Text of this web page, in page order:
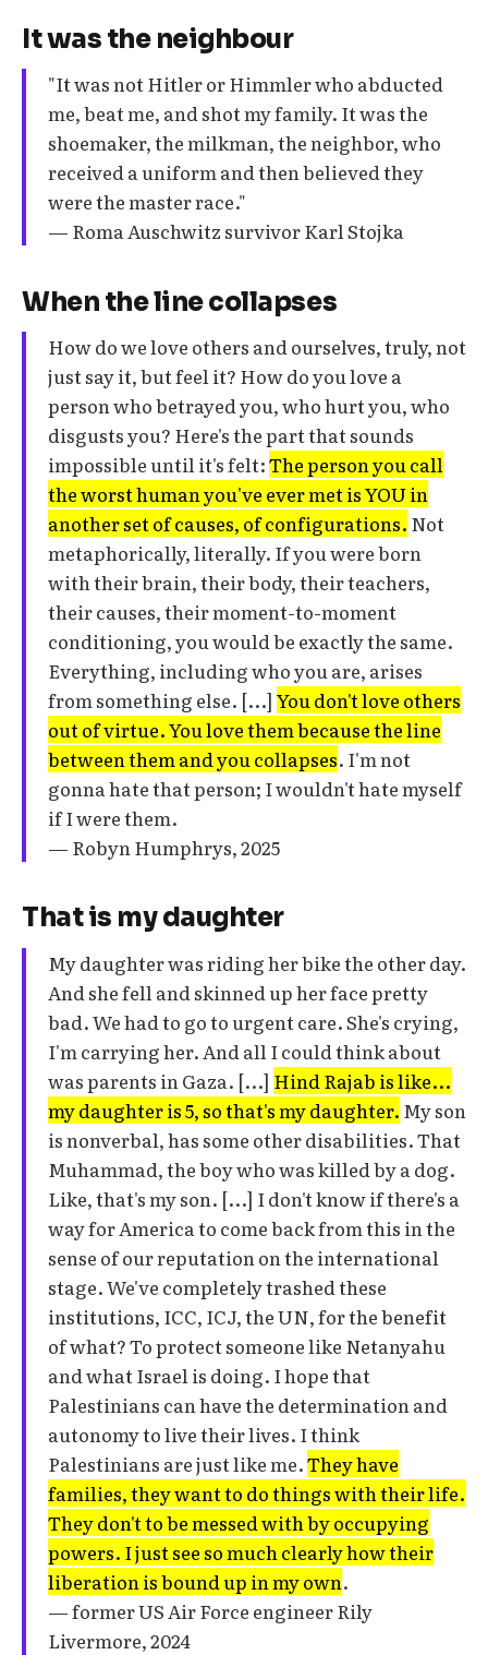
It was the neighbour
"It was not Hitler or Himmler who abducted
me, beat me, and shot my family. It was the
shoemaker, the milkman, the neighbor, who
received a uniform and then believed they
were the master race."
— Roma Auschwitz survivor Karl Stojka
When the line collapses
How do we love others and ourselves, truly, not
just say it, but feel it? How do you love a
person who betrayed you, who hurt you, who
disgusts you? Here's the part that sounds
impossible until it's felt:The person you call
the worst human you've ever met is YOU in
another set of causes, of configurations. Not
metaphorically, literally. If you were born
with their brain, their body, their teachers,
their causes, their moment-to-moment
conditioning, you would be exactly the same.
Everything, including who you are, arises
from something else. [...] You don't love others
out of virtue. You love them because the line
between them and you collapses. I'm not
gonna hate that person; I wouldn't hate myself
if I were them.
— Robyn Humphrys, 2025
That is my daughter
My daughter was riding her bike the other day.
And she fell and skinned up her face pretty
bad. We had to go to urgent care. She's crying,
I'm carrying her. And all I could think about
was parents in Gaza. [...] Hind Rajab is like...
my daughter is 5, so that's my daughter. My son
is nonverbal, has some other disabilities. That
Muhammad, the boy who was killed by a dog.
Like, that's my son. [...] I don't know if there's a
way for America to come back from this in the
sense of our reputation on the international
stage. We've completely trashed these
institutions, ICC, ICJ, the UN, for the benefit
of what? To protect someone like Netanyahu
and what Israel is doing. I hope that
Palestinians can have the determination and
autonomy to live their lives. I think
Palestinians are just like me.They have
families, they want to do things with their life.
They don't to be messed with by occupying
powers. I just see so much clearly how their
liberation is bound up in my own.
— former US Air Force engineer Rily
Livermore, 2024